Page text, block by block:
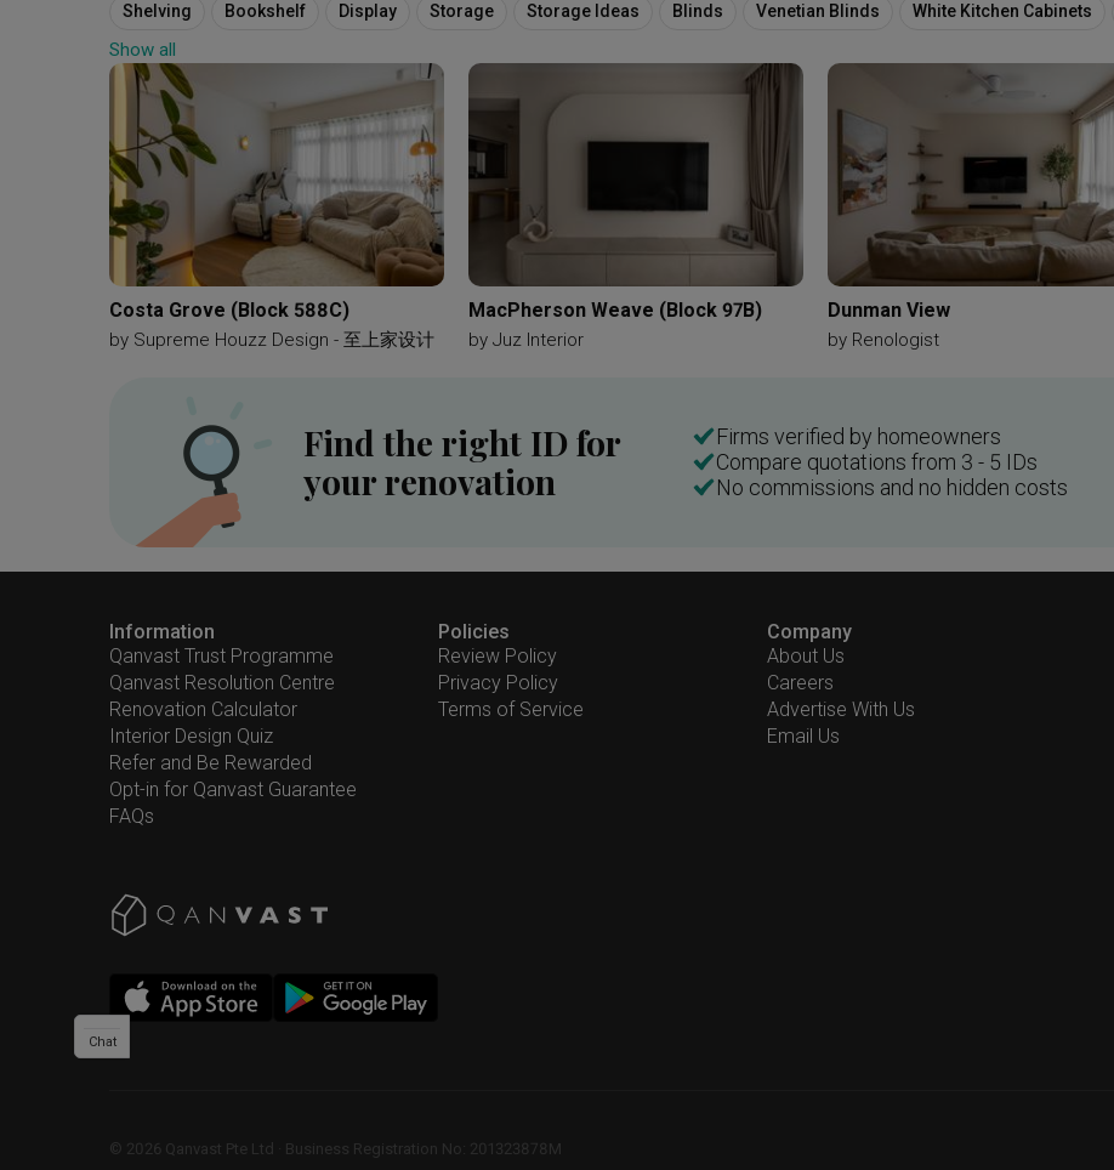
Shelving Bookshelf Display Storage Storage Ideas Blinds Venetian Blinds White Kitchen Cabinets
Herringbone Style
Dining Table Hanging Lamp Woody Element Brown Furniture
Kitchen Door Kitchen Tiles Cubes Patterned Tiles Kitchen Laminate Wood Laminate
Kompacplus Black And White Patterned Tiled Washing Machine Dressing Table Mirror
Table Lamp Fan Portable Fan Baby Blue Recessed Shelf Accessories Storage Accessories
Bathroom Vanity Hexagon Tiles Vessel Sink Hanging Mirror
Show all
Costa Grove (Block 588C)
by Supreme Houzz Design - 至上家设计
MacPherson Weave (Block 97B)
by Juz Interior
Dunman View
by Renologist
Find the right ID for
your renovation
Firms verified by homeowners
Compare quotations from 3 - 5 IDs
No commissions and no hidden costs
Information
Qanvast Trust Programme
Qanvast Resolution Centre
Renovation Calculator
Interior Design Quiz
Refer and Be Rewarded
Opt-in for Qanvast Guarantee
FAQs
Policies
Review Policy
Privacy Policy
Terms of Service
Company
About Us
Careers
Advertise With Us
Email Us
© 2026 Qanvast Pte Ltd Business Registration No: 201323878M
Chat